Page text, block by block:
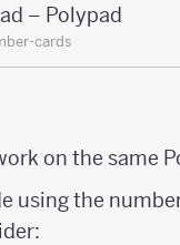
– Polypad
cards
on the same
using the